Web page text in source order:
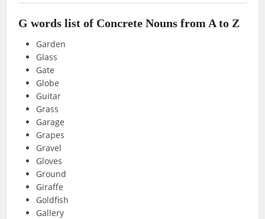
G words list of Concrete Nouns from A to Z
Garden
Glass
Gate
Globe
Guitar
Grass
Garage
Grapes
Gravel
Gloves
Ground
Giraffe
Goldfish
Gallery